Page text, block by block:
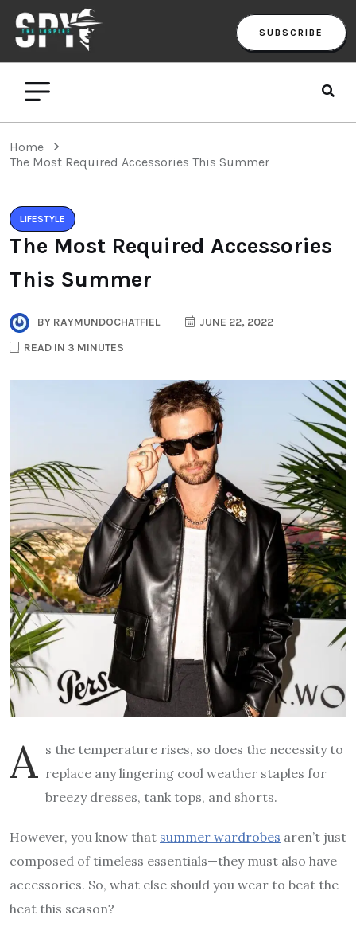
SUBSCRIBE
Home
The Most Required Accessories This Summer
LIFESTYLE
The Most Required Accessories
This Summer
BY RAYMUNDOCHATFIEL
JUNE 22, 2022
READ IN 3 MINUTES
A s the temperature rises, so does the necessity to
replace any lingering cool weather staples for
breezy dresses, tank tops, and shorts.
However, you know that summer wardrobes aren’t just
composed of timeless essentials—they must also have
accessories. So, what else should you wear to beat the
heat this season?